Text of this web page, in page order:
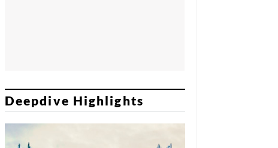
Deepdive Highlights